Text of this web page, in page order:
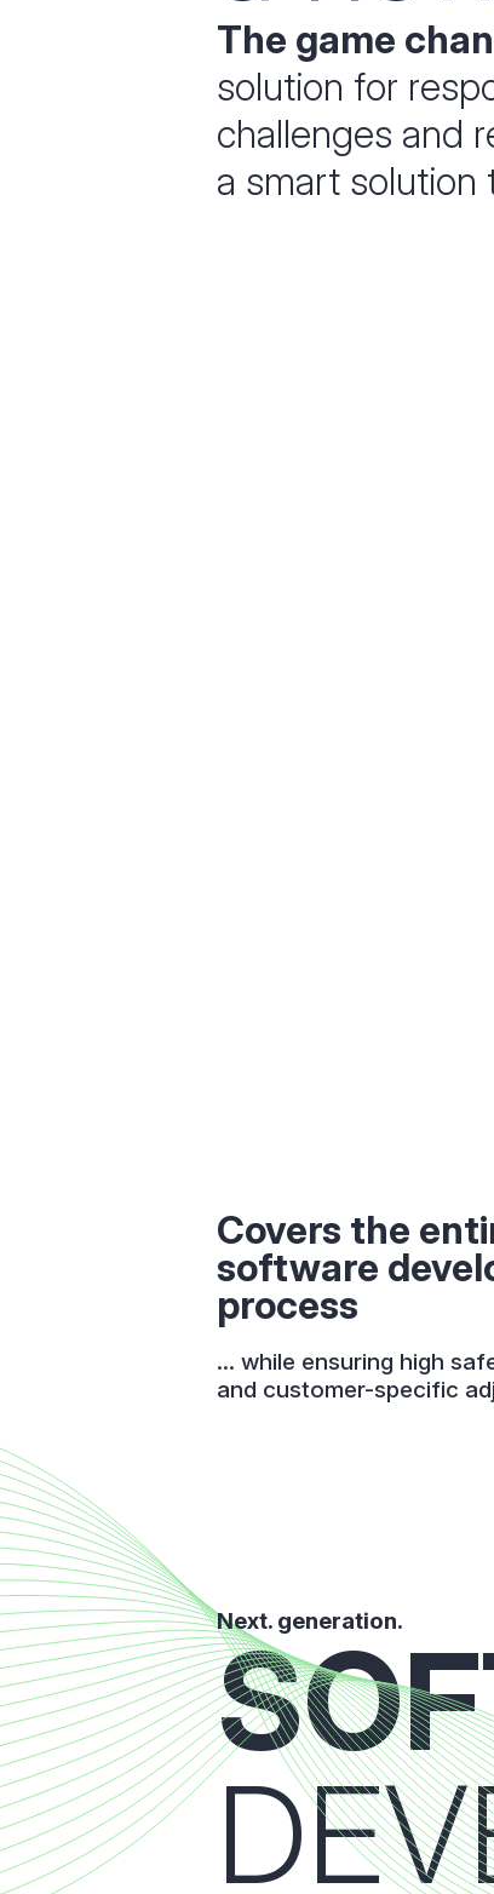
The game
solution for
challenges and
a smart solution
Covers the
software
process
... while ensuring high
and customer-specific
Next. generation.